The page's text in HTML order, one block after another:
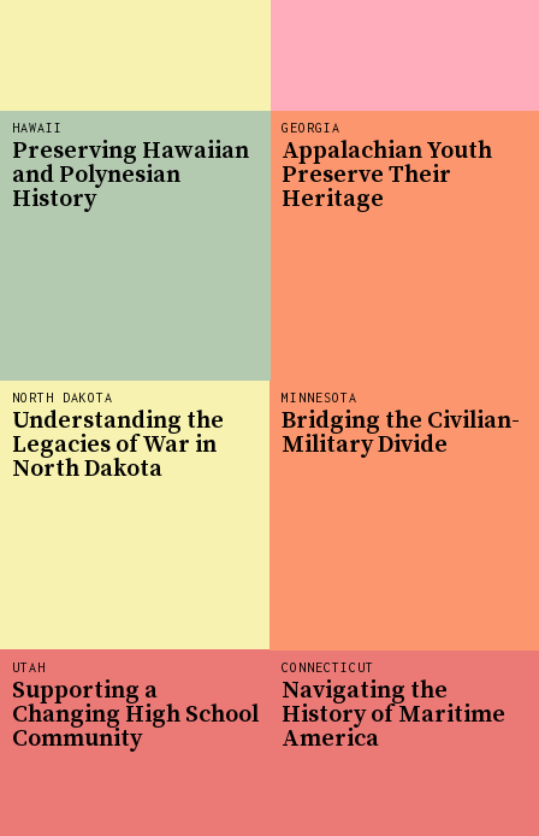
GEORGIA
Appalachian Youth
Preserve Their
Heritage
CONNECTICUT
Navigating the
History of Maritime
America
NORTH DAKOTA
Understanding the
Legacies of War in
North Dakota
UTAH
Supporting a
Changing High School
Community
MINNESOTA
Bridging the Civilian-
Military Divide
HAWAII
Preserving Hawaiian
and Polynesian
History